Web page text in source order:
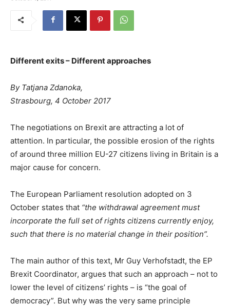
Different exits – Different approaches
By Tatjana Zdanoka,
Strasbourg, 4 October 2017
The negotiations on Brexit are attracting a lot of
attention. In particular, the possible erosion of the rights
of around three million EU-27 citizens living in Britain is a
major cause for concern.
The European Parliament resolution adopted on 3
October states that “the withdrawal agreement must
incorporate the full set of rights citizens currently enjoy,
such that there is no material change in their position”.
The main author of this text, Mr Guy Verhofstadt, the EP
Brexit Coordinator, argues that such an approach – not to
lower the level of citizens’ rights – is “the goal of
democracy”. But why was the very same principle